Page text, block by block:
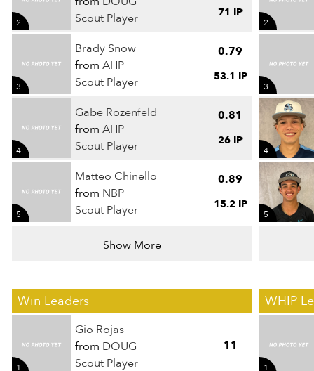
Scout Player
2
71 IP
Brady Snow
from AHP
Scout Player
3
0.79
53.1 IP
Gabe Rozenfeld
from AHP
Scout Player
4
0.81
26 IP
Matteo Chinello
from NBP
Scout Player
5
0.89
15.2 IP
Show More
2
3
4
5
Win Leaders
Gio Rojas
from DOUG
Scout Player
1
11
WHIP
1